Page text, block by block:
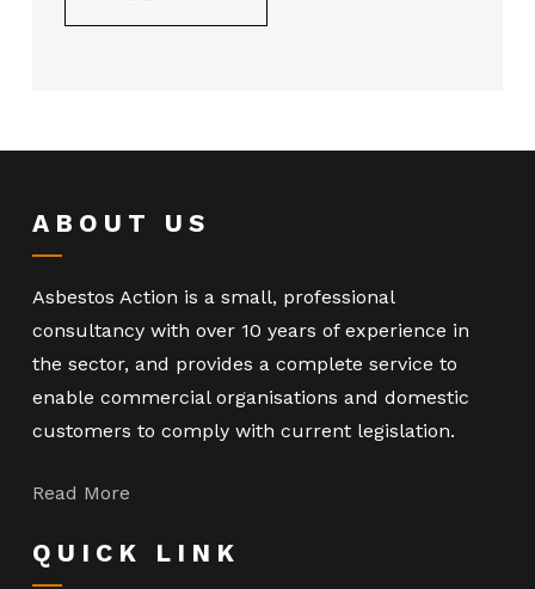
ABOUT US
Asbestos Action is a small, professional
consultancy with over 10 years of experience in
the sector, and provides a complete service to
enable commercial organisations and domestic
customers to comply with current legislation.
Read More
QUICK LINK